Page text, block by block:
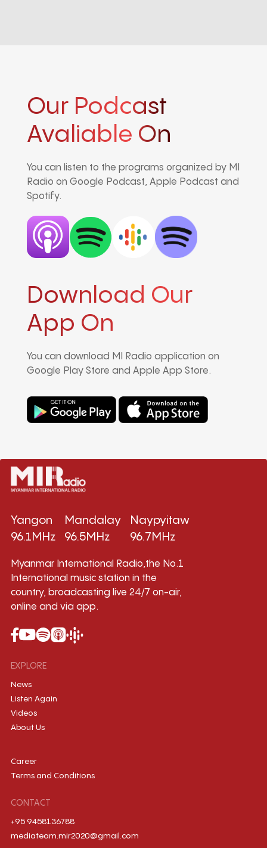
Our Podcast
Avaliable On
You can listen to the programs organized by MI
Radio on Google Podcast, Apple Podcast and
Spotify.
Download Our
App On
You can download MI Radio application on
Google Play Store and Apple App Store.
Yangon
96.1MHz
Mandalay
96.5MHz
Naypyitaw
96.7MHz
Myanmar International Radio,the No.1
International music station in the
country, broadcasting live 24/7 on-air,
online and via app.
EXPLORE
News
Listen Again
Videos
About Us
Career
Terms and Conditions
CONTACT
+95 9458136788
mediateam.mir2020@gmail.com